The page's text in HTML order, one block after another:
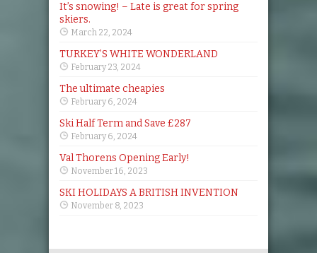
It’s snowing! – Late is great for spring
skiers.
March 22, 2024
TURKEY’S WHITE WONDERLAND
February 23, 2024
The ultimate cheapies
February 6, 2024
Ski Half Term and Save £287
February 6, 2024
Val Thorens Opening Early!
November 16, 2023
SKI HOLIDAYS A BRITISH INVENTION
November 8, 2023